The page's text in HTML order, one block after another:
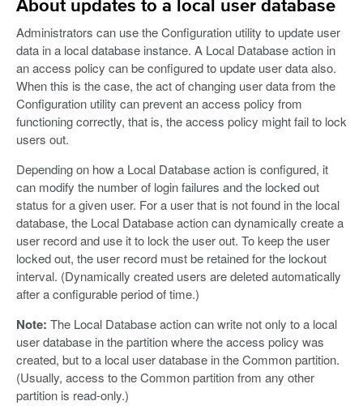
About updates to a local user database
Administrators can use the Configuration utility to update user
data in a local database instance. A Local Database action in
an access policy can be configured to update user data also.
When this is the case, the act of changing user data from the
Configuration utility can prevent an access policy from
functioning correctly, that is, the access policy might fail to lock
users out.
Depending on how a Local Database action is configured, it
can modify the number of login failures and the locked out
status for a given user. For a user that is not found in the local
database, the Local Database action can dynamically create a
user record and use it to lock the user out. To keep the user
locked out, the user record must be retained for the lockout
interval. (Dynamically created users are deleted automatically
after a configurable period of time.)
Note: The Local Database action can write not only to a local
user database in the partition where the access policy was
created, but to a local user database in the Common partition.
(Usually, access to the Common partition from any other
partition is read-only.)